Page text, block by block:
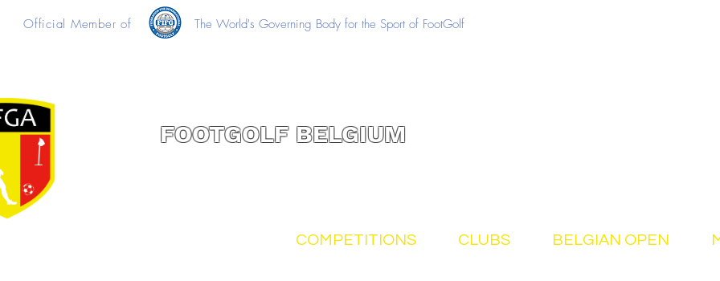
Official Member of The World's Governing Body for the Sport of FootGolf
FOOTGOLF BELGIUM
COMPETITIONS CLUBS BELGIAN OPEN